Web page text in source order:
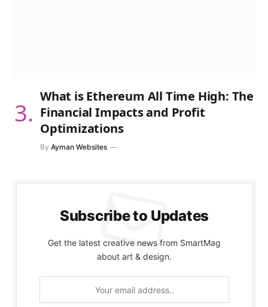
What is Ethereum All Time High: The
Financial Impacts and Profit
Optimizations
By Ayman Websites
Subscribe to Updates
Get the latest creative news from SmartMag
about art & design.